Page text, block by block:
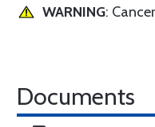
WARNING:
Documents